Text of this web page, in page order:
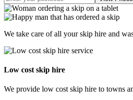
We take care of all your skip hire and
Low cost skip hire
We provide low cost skip hire to towns